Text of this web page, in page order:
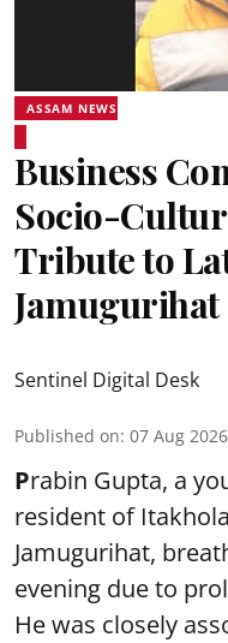
ASSAM NEWS
Business
Socio-
Tribute to
Jamugurihat
Sentinel Digital Desk
Published on: 07 Aug
Prabin Gupta, a
resident of
Jamugurihat,
evening due to
He was closely